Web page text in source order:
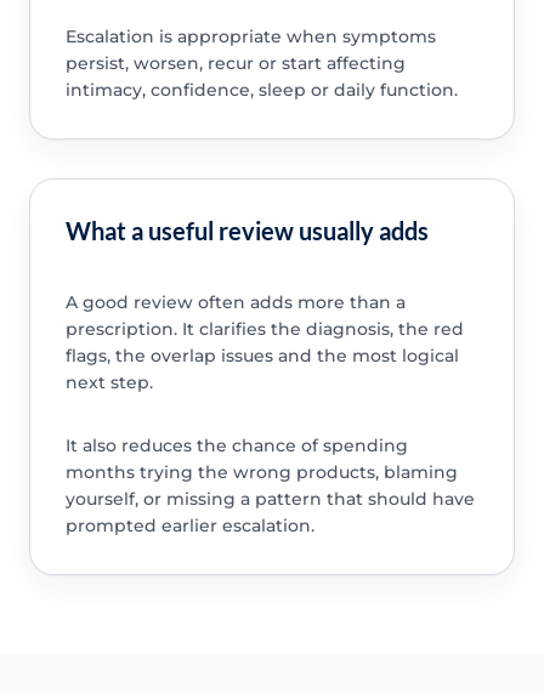
Escalation is appropriate when symptoms
persist, worsen, recur or start affecting
intimacy, confidence, sleep or daily function.
What a useful review usually adds
A good review often adds more than a
prescription. It clarifies the diagnosis, the red
flags, the overlap issues and the most logical
next step.
It also reduces the chance of spending
months trying the wrong products, blaming
yourself, or missing a pattern that should have
prompted earlier escalation.